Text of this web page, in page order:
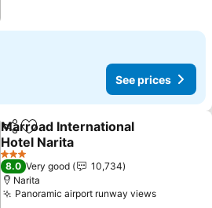
See prices
ShareAdd to favorites
Marroad International
Hotel Narita
See prices
3 Stars
8.0 Very good
10,734
Narita
Panoramic airport runway viewsSee